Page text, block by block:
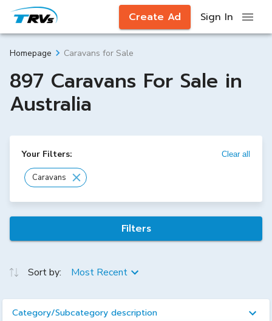
Create Ad Sign In
Homepage Caravans for Sale
897 Caravans For Sale in
Australia
Your Filters: Clear all
Caravans
Filters
Sort by: Most Recent
Category/Subcategory description